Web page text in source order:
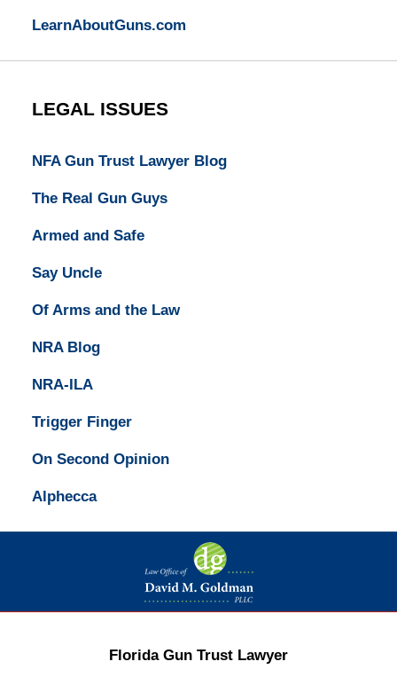
LearnAboutGuns.com
LEGAL ISSUES
NFA Gun Trust Lawyer Blog
The Real Gun Guys
Armed and Safe
Say Uncle
Of Arms and the Law
NRA Blog
NRA-ILA
Trigger Finger
On Second Opinion
Alphecca
Contact
Information
Florida Gun Trust Lawyer